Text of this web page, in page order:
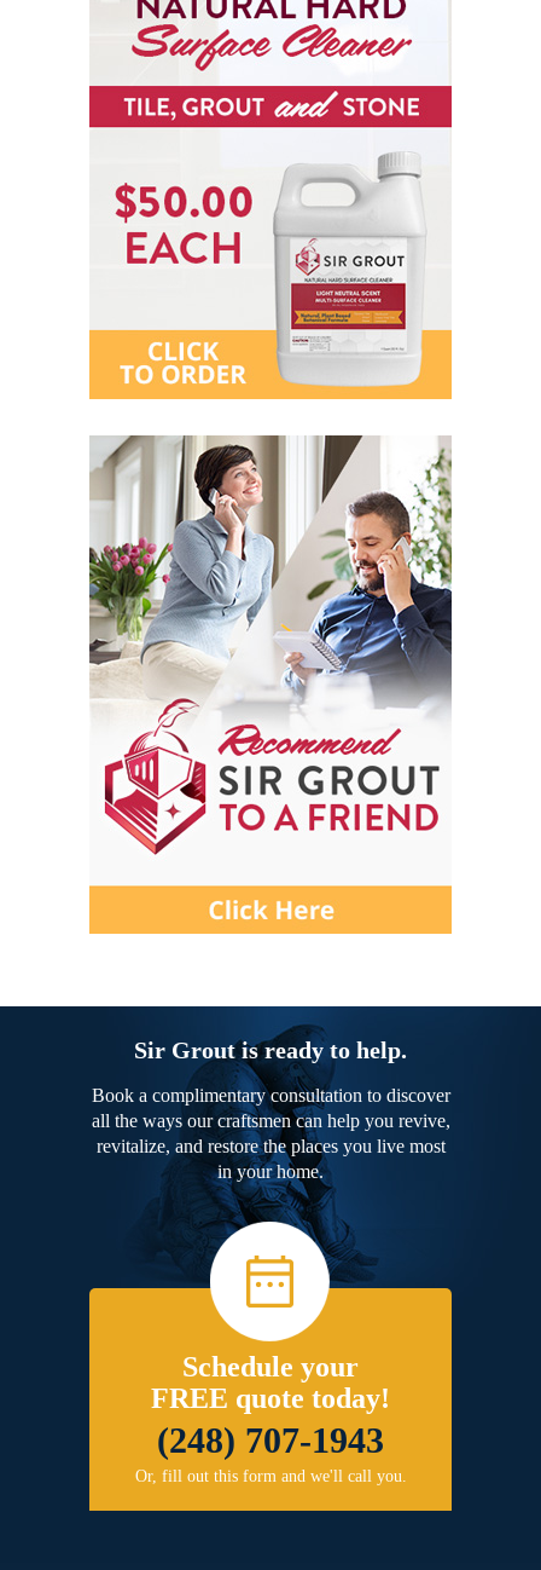
Sir Grout is ready to help.
Book a complimentary consultation to discover
all the ways our craftsmen can help you revive,
revitalize, and restore the places you live most
in your home.
Schedule your
FREE quote today!
(248) 707-1943
Or, fill out this form and we'll call you.